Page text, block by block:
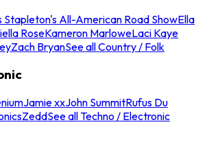
Stapleton's All-American Road ShowElla
RoseKameron MarloweLaci Kaye
Zach BryanSee all Country / Folk
Jamie xxJohn SummitRufus Du
ZeddSee all Techno / Electronic